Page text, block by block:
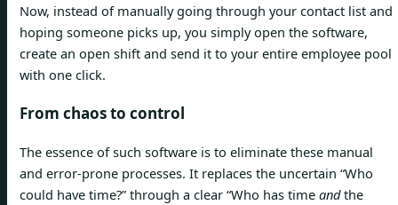
Now, instead of manually going through your contact list and
hoping someone picks up, you simply open the software,
create an open shift and send it to your entire employee pool
with one click.
From chaos to control
The essence of such software is to eliminate these manual
and error-prone processes. It replaces the uncertain “Who
could have time?” through a clear “Who has time andthe